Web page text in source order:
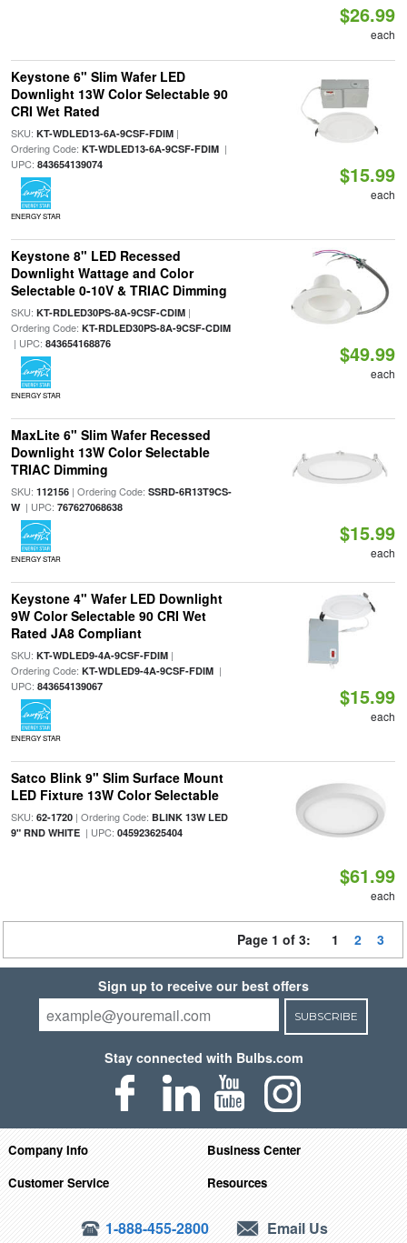
$26.99
each
Keystone 6" Slim Wafer LED
Downlight 13W Color Selectable 90
CRI Wet Rated
SKU: KT-WDLED13-6A-9CSF-FDIM|
Ordering Code: KT-WDLED13-6A-9CSF-FDIM|
UPC: 843654139074
ENERGY STAR
$15.99
each
Keystone 8" LED Recessed
Downlight Wattage and Color
Selectable 0-10V & TRIAC Dimming
SKU: KT-RDLED30PS-8A-9CSF-CDIM|
Ordering Code: KT-RDLED30PS-8A-9CSF-CDIM
| UPC: 843654168876
ENERGY STAR
$49.99
each
MaxLite 6" Slim Wafer Recessed
Downlight 13W Color Selectable
TRIAC Dimming
SKU: 112156| Ordering Code: SSRD-6R13T9CS-
W| UPC: 767627068638
ENERGY STAR
$15.99
each
Keystone 4" Wafer LED Downlight
9W Color Selectable 90 CRI Wet
Rated JA8 Compliant
SKU: KT-WDLED9-4A-9CSF-FDIM|
Ordering Code: KT-WDLED9-4A-9CSF-FDIM|
UPC: 843654139067
ENERGY STAR
$15.99
each
Satco Blink 9" Slim Surface Mount
LED Fixture 13W Color Selectable
SKU: 62-1720| Ordering Code: BLINK 13W LED
9" RND WHITE| UPC: 045923625404
$61.99
each
Page 1 of 3: 1 2 3
Sign up to receive our best offers
SUBSCRIBE
Stay connected with Bulbs.com
Company Info
Business Center
Customer Service
Resources
1-888-455-2800 Email Us